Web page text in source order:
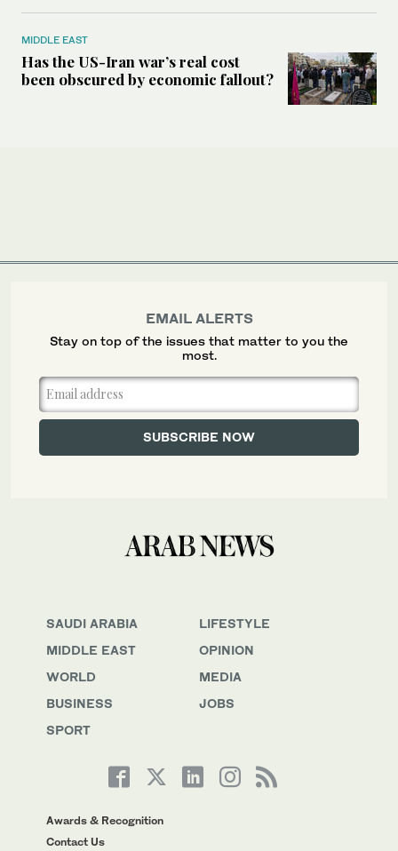
MIDDLE EAST
Has the US-Iran war’s real cost
been obscured by economic fallout?
SAUDI ARABIA
MIDDLE EAST
WORLD
BUSINESS
SPORT
LIFESTYLE
OPINION
MEDIA
JOBS
Awards & Recognition
Contact Us
EMAIL ALERTS
Stay on top of the issues that matter to you the
most.